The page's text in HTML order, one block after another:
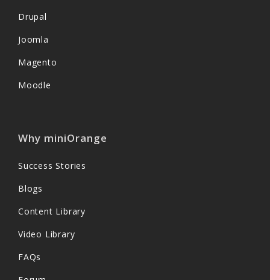
Drupal
Joomla
Magento
Moodle
Why miniOrange
Success Stories
Blogs
Content Library
Video Library
FAQs